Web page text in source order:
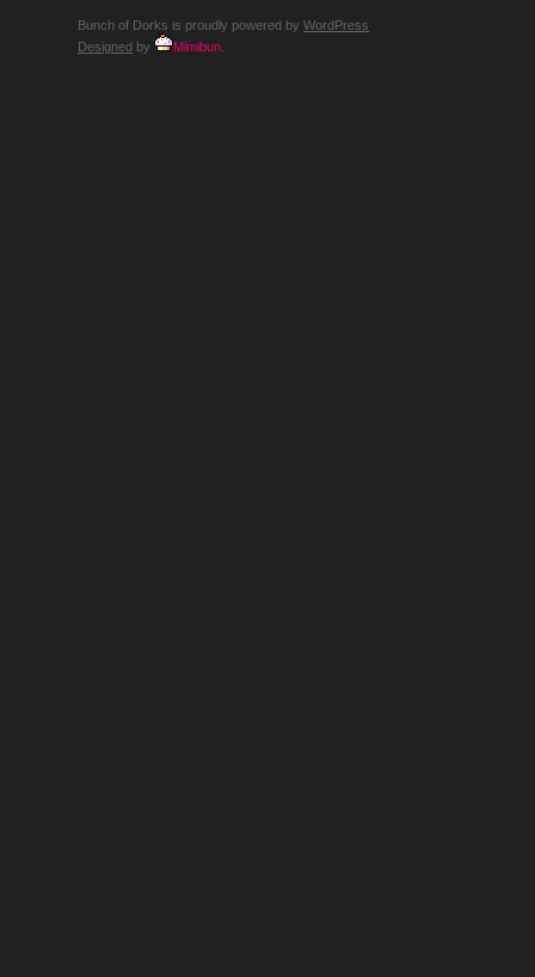
Bunch of Dorks is proudly powered by WordPress
Designed by Mimibun